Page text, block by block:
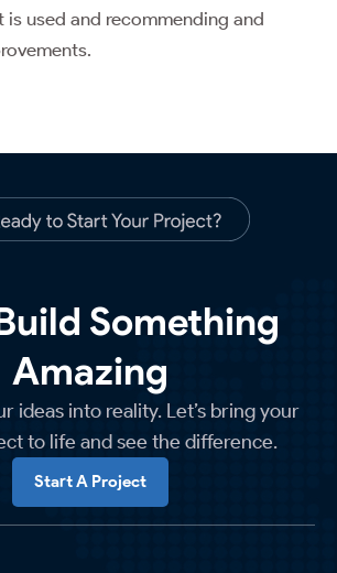
is used and recommending and
Something
Amazing
ideas into reality. Let’s bring your
to life and see the difference.
Start A Project